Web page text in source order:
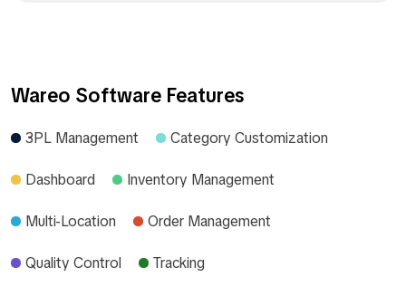
Wareo Software Features
3PL Management Category Customization
Dashboard Inventory Management
Multi-Location Order Management
Quality Control Tracking